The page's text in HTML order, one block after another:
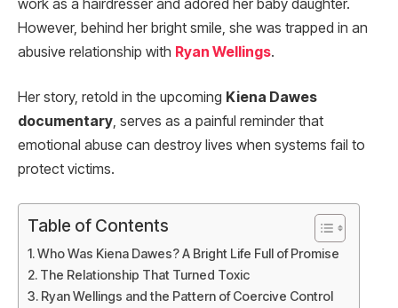
work as a hairdresser and adored her baby daughter.
However, behind her bright smile, she was trapped in an
abusive relationship with Ryan Wellings.
Her story, retold in the upcoming Kiena Dawes
documentary, serves as a painful reminder that
emotional abuse can destroy lives when systems fail to
protect victims.
Table of Contents
Who Was Kiena Dawes? A Bright Life Full of Promise
The Relationship That Turned Toxic
Ryan Wellings and the Pattern of Coercive Control